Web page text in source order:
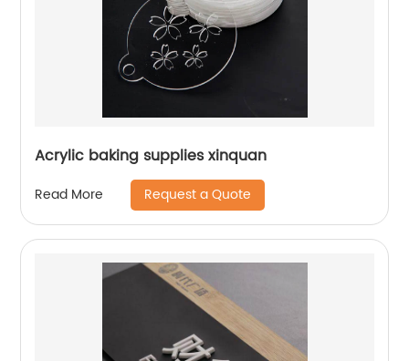
Acrylic baking supplies xinquan
Read More Request a Quote